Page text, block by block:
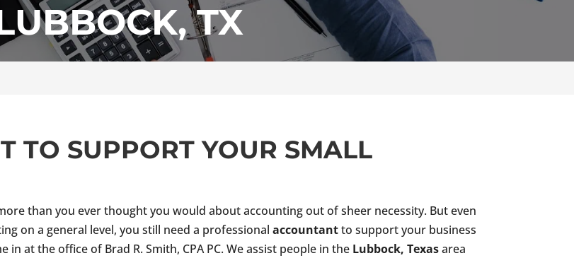
TX
TO SUPPORT YOUR SMALL
than you ever thought you would about accounting out of sheer necessity. But even
on a general level, you still need a professionalaccountantto support your business
at the office of Brad R. Smith, CPA PC. We assist people in the Lubbock, Texasarea